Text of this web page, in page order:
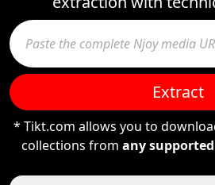
Extract
* Tikt.com allows you to
collections from any